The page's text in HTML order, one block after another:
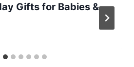
Gifts for Babies &